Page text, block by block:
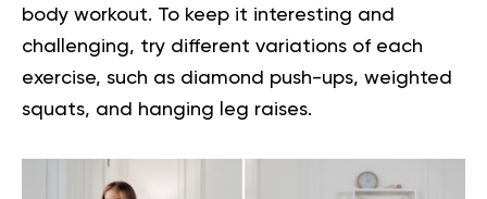
body workout. To keep it interesting and
challenging, try different variations of each
exercise, such as diamond push-ups, weighted
squats, and hanging leg raises.